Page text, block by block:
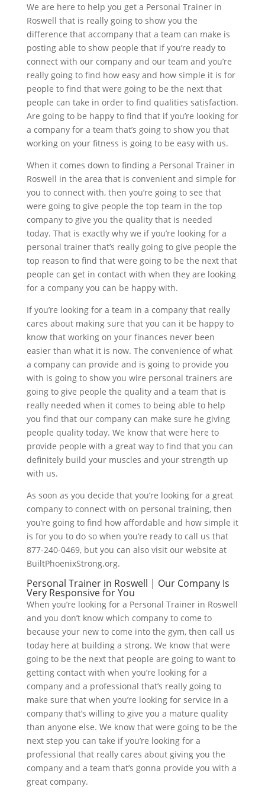
We are here to help you get a Personal Trainer in
Roswell that is really going to show you the
difference that accompany that a team can make is
posting able to show people that if you’re ready to
connect with our company and our team and you’re
really going to find how easy and how simple it is for
people to find that were going to be the next that
people can take in order to find qualities satisfaction.
Are going to be happy to find that if you’re looking for
a company for a team that’s going to show you that
working on your fitness is going to be easy with us.
When it comes down to finding a Personal Trainer in
Roswell in the area that is convenient and simple for
you to connect with, then you’re going to see that
were going to give people the top team in the top
company to give you the quality that is needed
today. That is exactly why we if you’re looking for a
personal trainer that’s really going to give people the
top reason to find that were going to be the next that
people can get in contact with when they are looking
for a company you can be happy with.
If you’re looking for a team in a company that really
cares about making sure that you can it be happy to
know that working on your finances never been
easier than what it is now. The convenience of what
a company can provide and is going to provide you
with is going to show you wire personal trainers are
going to give people the quality and a team that is
really needed when it comes to being able to help
you find that our company can make sure he giving
people quality today. We know that were here to
provide people with a great way to find that you can
definitely build your muscles and your strength up
with us.
As soon as you decide that you’re looking for a great
company to connect with on personal training, then
you’re going to find how affordable and how simple it
is for you to do so when you’re ready to call us that
877-240-0469, but you can also visit our website at
BuiltPhoenixStrong.org.
Personal Trainer in Roswell | Our Company Is
Very Responsive for You
When you’re looking for a Personal Trainer in Roswell
and you don’t know which company to come to
because your new to come into the gym, then call us
today here at building a strong. We know that were
going to be the next that people are going to want to
getting contact with when you’re looking for a
company and a professional that’s really going to
make sure that when you’re looking for service in a
company that’s willing to give you a mature quality
than anyone else. We know that were going to be the
next step you can take if you’re looking for a
professional that really cares about giving you the
company and a team that’s gonna provide you with a
great company.